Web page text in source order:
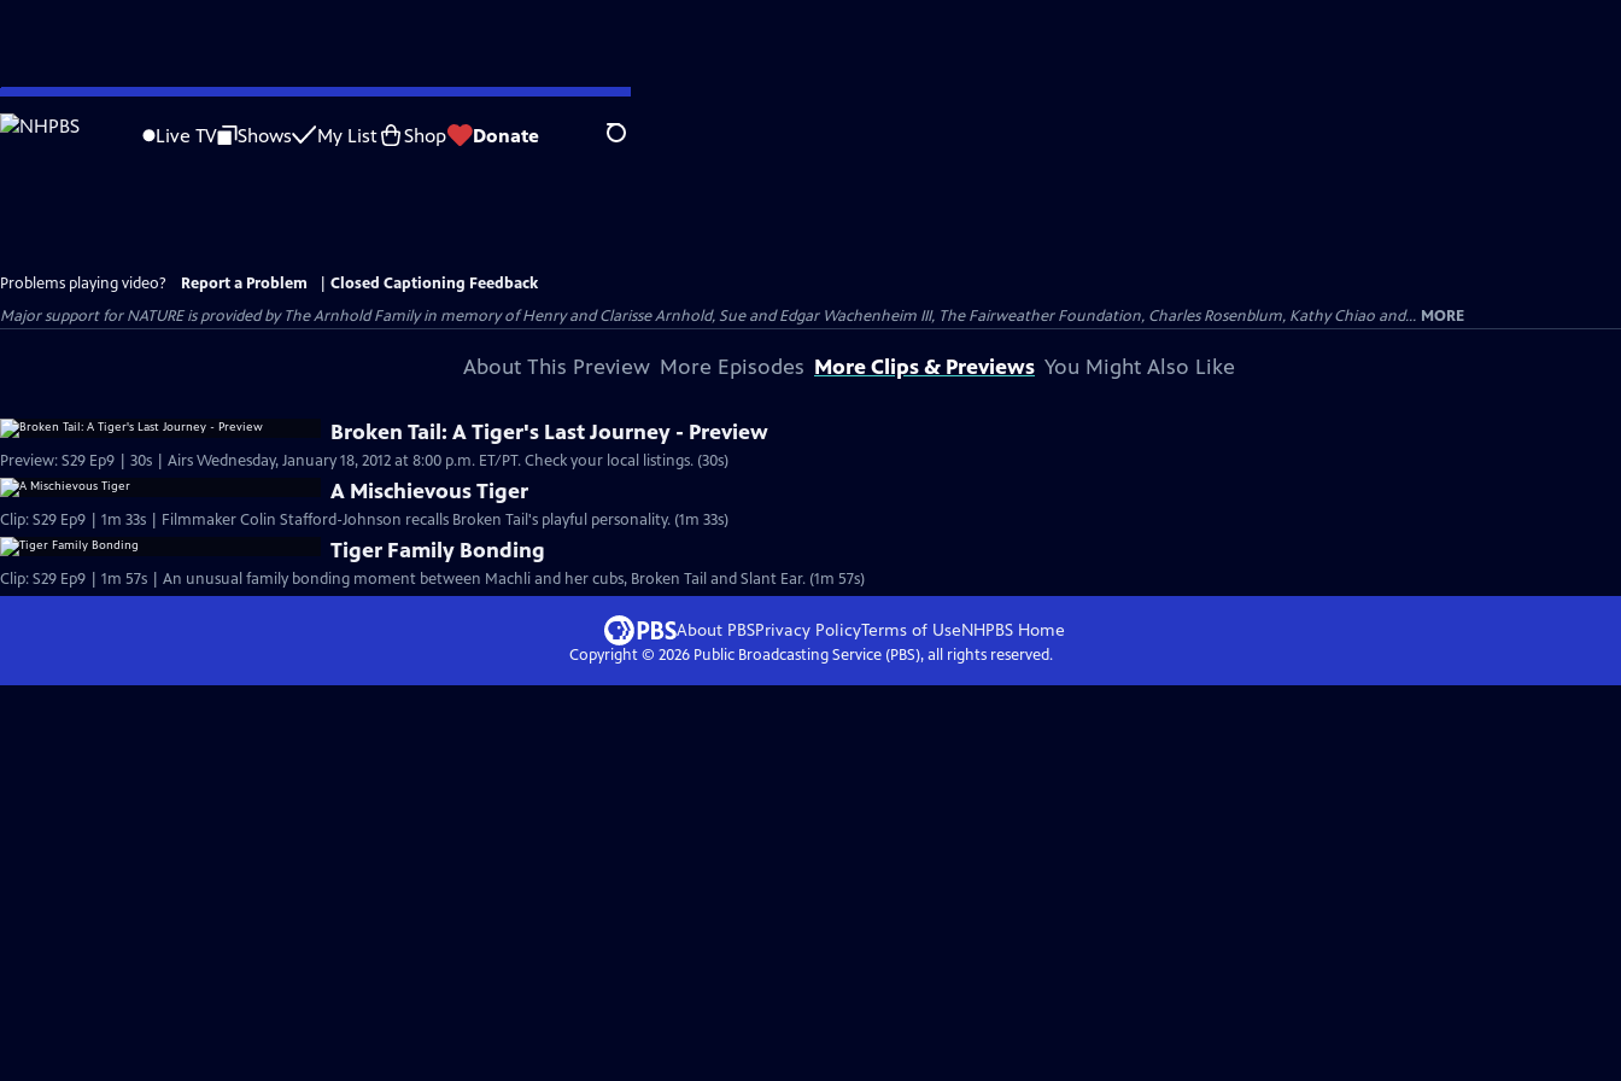
Skip
to
Live TV Shows My List Shop Donate Search
Problems playing video? Report a Problem
Closed Captioning Feedback
Major support for NATURE is provided by The Arnhold Family in memory of Henry and Clarisse Arnhold, Sue and Edgar Wachenheim III, The Fairweather Foundation, Charles Rosenblum, Kathy Chiao and... MORE
About This Preview More Episodes More Clips & Previews You Might Also Like
Broken Tail: A Tiger's Last Journey - Preview
Preview: S29 Ep9 | 30s | Airs Wednesday, January 18, 2012 at 8:00 p.m. ET/PT. Check your local listings. (30s)
A Mischievous Tiger
Clip: S29 Ep9 | 1m 33s | Filmmaker Colin Stafford-Johnson recalls Broken Tail's playful personality. (1m 33s)
Tiger Family Bonding
Clip: S29 Ep9 | 1m 57s | An unusual family bonding moment between Machli and her cubs, Broken Tail and Slant Ear. (1m 57s)
About PBSPrivacy PolicyTerms of UseNHPBS Home
Copyright © 2026Public Broadcasting Service (PBS), all rights reserved.